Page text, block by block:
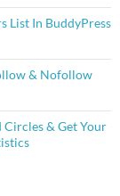
List In BuddyPress
& Nofollow
& Get Your